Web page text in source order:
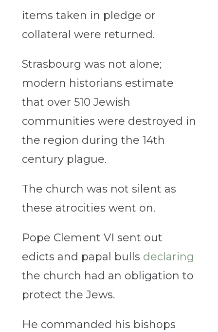
items taken in pledge or
collateral were returned.
Strasbourg was not alone;
modern historians estimate
that over 510 Jewish
communities were destroyed in
the region during the 14th
century plague.
The church was not silent as
these atrocities went on.
Pope Clement VI sent out
edicts and papal bulls declaring
the church had an obligation to
protect the Jews.
He commanded his bishops